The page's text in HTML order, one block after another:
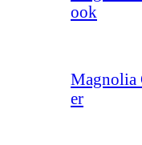
ook
Magnolia
er